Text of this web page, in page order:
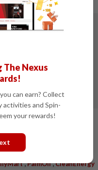
and key updates!
,PalmOil,CleanEnergy
The Nexus
can earn? Collect
activities and Spin-
your rewards!